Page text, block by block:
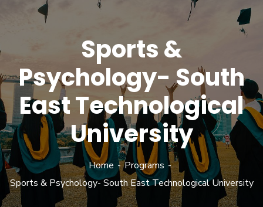
Sports &
Psychology- South
East Technological
University
Home
Programs
Sports & Psychology- South East Technological University